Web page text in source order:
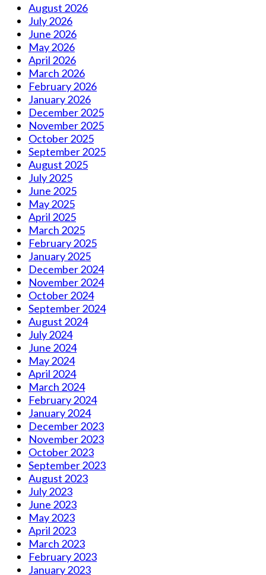
August 2026
July 2026
June 2026
May 2026
April 2026
March 2026
February 2026
January 2026
December 2025
November 2025
October 2025
September 2025
August 2025
July 2025
June 2025
May 2025
April 2025
March 2025
February 2025
January 2025
December 2024
November 2024
October 2024
September 2024
August 2024
July 2024
June 2024
May 2024
April 2024
March 2024
February 2024
January 2024
December 2023
November 2023
October 2023
September 2023
August 2023
July 2023
June 2023
May 2023
April 2023
March 2023
February 2023
January 2023